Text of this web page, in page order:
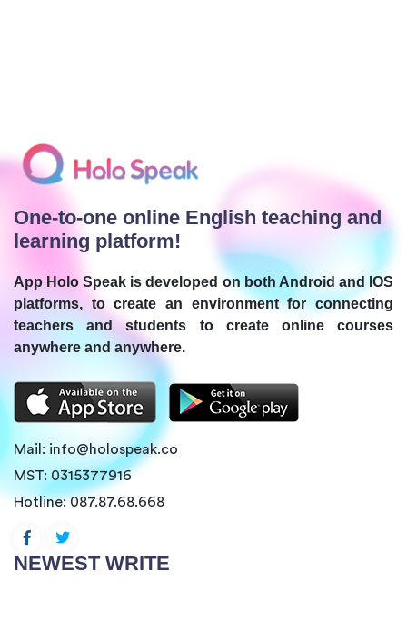
One-to-one online English teaching and
learning platform!
App Holo Speak is developed on both Android and IOS
platforms, to create an environment for connecting
teachers and students to create online courses
anywhere and anywhere.
Mail: info@holospeak.co
MST: 0315377916
Hotline:087.87.68.668
NEWEST WRITE